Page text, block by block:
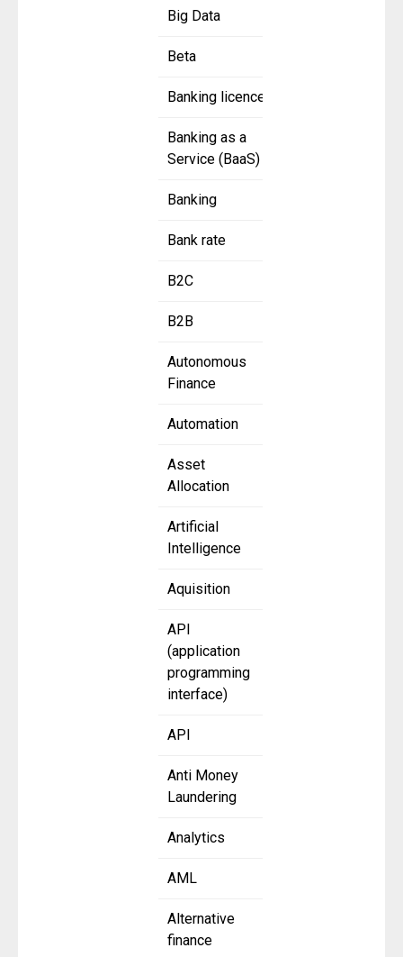
Big Data
Beta
Banking licence
Banking as a
Service (BaaS)
Banking
Bank rate
B2C
B2B
Autonomous
Finance
Automation
Asset
Allocation
Artificial
Intelligence
Aquisition
API
(application
programming
interface)
API
Anti Money
Laundering
Analytics
AML
Alternative
finance